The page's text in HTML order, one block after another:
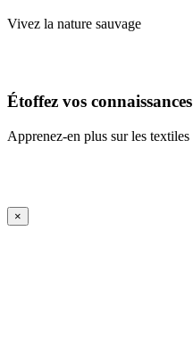
Vivez la nature sauvage
Étoffez vos connaissances
Apprenez-en plus sur les
iFrame Title
×